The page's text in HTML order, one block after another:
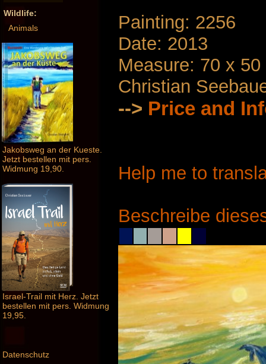
Wildlife:
Animals
Jakobsweg an der Kueste.
Jetzt bestellen mit pers.
Widmung 19,90.
Israel-Trail mit Herz. Jetzt
bestellen mit pers. Widmung
19,95.
Datenschutz
Painting: 2256
Date: 2013
Measure: 70 x 50
Christian
--> Price and
Help me to
Beschreibe